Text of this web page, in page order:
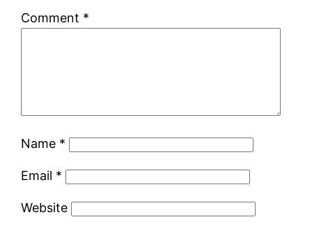
Comment *
Name *
Email *
Website